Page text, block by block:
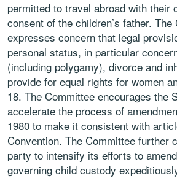
permitted to travel abroad with their
consent of the children’s father. The
expresses concern that legal
personal status, in particular
(including polygamy), divorce and
provide for equal rights for women
The Committee encourages the
accelerate the process of
1980 to make it consistent with
Convention. The Committee further
party to intensify its efforts to
governing child custody